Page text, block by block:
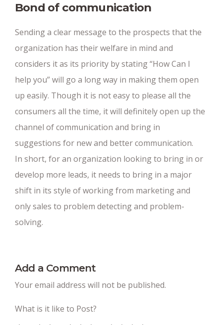
Bond of communication
Sending a clear message to the prospects that the
organization has their welfare in mind and
considers it as its priority by stating “How Can I
help you” will go a long way in making them open
up easily. Though it is not easy to please all the
consumers all the time, it will definitely open up the
channel of communication and bring in
suggestions for new and better communication.
In short, for an organization looking to bring in or
develop more leads, it needs to bring in a major
shift in its style of working from marketing and
only sales to problem detecting and problem-
solving.
Add a Comment
Your email address will not be published.
What is it like to Post?